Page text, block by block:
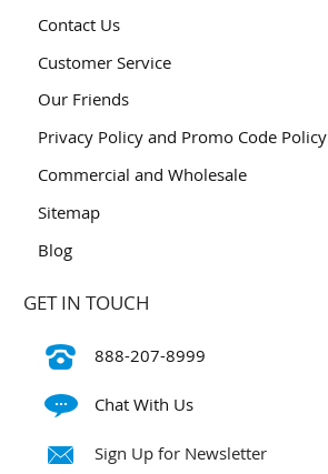
Contact Us
Customer Service
Our Friends
Privacy Policy and Promo Code Policy
Commercial and Wholesale
Sitemap
Blog
GET IN TOUCH
888-207-8999
Chat With Us
Sign Up for Newsletter